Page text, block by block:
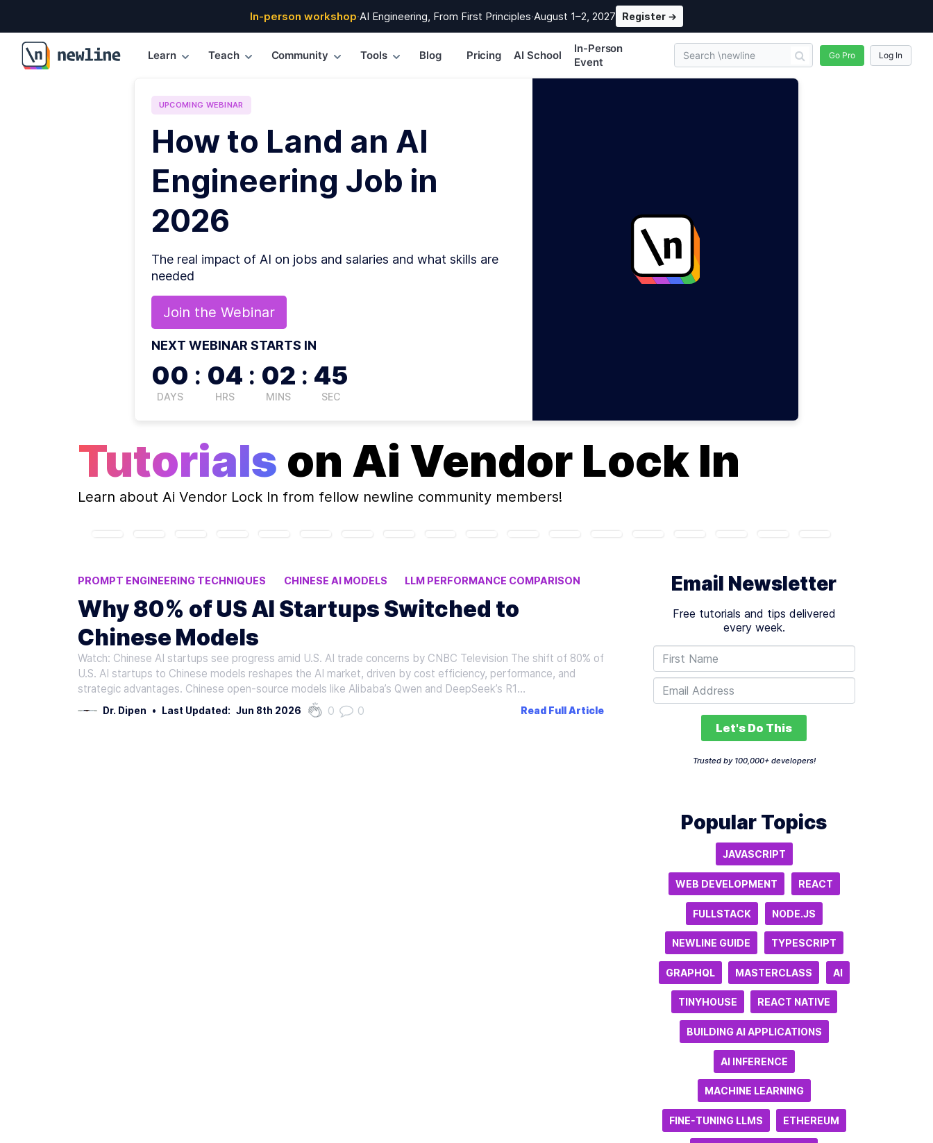
In-person workshop·AI Engineering, From First Principles·August 1–2, 2027 Register →
\newline
Learn Teach Community Tools Blog Pricing AI School
In-Person
Event
Go Pro Log In
UPCOMING WEBINAR
How to Land an AI
Engineering Job in
2026
The real impact of AI on jobs and salaries and what skills are
needed
Join the Webinar
NEXT WEBINAR STARTS IN
00
DAYS
: 04
HRS
: 02
MINS
: 44
SEC
Tutorials on Ai Vendor Lock In
Learn about Ai Vendor Lock In from fellow newline community members!
PROMPT ENGINEERING TECHNIQUES CHINESE AI MODELS
LLM PERFORMANCE COMPARISON
BUILDING AI APPLICATIONS
AI COST EFFICIENCY
Why 80% of US AI Startups Switched to
Chinese Models
Watch: Chinese AI startups see progress amid U.S. AI trade concerns by CNBC Television The shift of 80% of
U.S. AI startups to Chinese models reshapes the AI market, driven by cost efficiency, performance, and
strategic advantages. Chinese open-source models like Alibaba’s Qwen and DeepSeek’s R1…
Dr. Dipen • Last Updated: Jun 8th 2026 0 0 Read Full Article
Email Newsletter
Free tutorials and tips delivered
every week.
Let's Do This
Trusted by 100,000+ developers!
Popular Topics
JAVASCRIPT
WEB DEVELOPMENT REACT
FULLSTACK NODE.JS
NEWLINE GUIDE TYPESCRIPT
GRAPHQL MASTERCLASS AI
TINYHOUSE REACT NATIVE
BUILDING AI APPLICATIONS
AI INFERENCE
MACHINE LEARNING
FINE-TUNING LLMS ETHEREUM